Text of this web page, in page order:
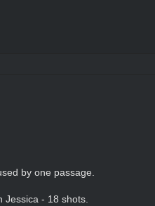
by one passage.
Jessica - 18 shots.